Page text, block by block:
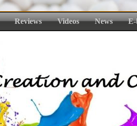
Reviews Videos News E-